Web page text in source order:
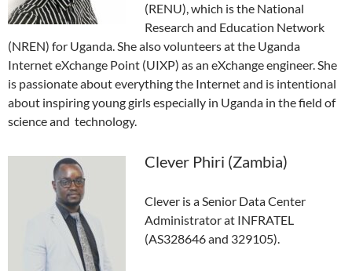
(RENU), which is the National
Research and Education Network
(NREN) for Uganda. She also volunteers at the Uganda
Internet eXchange Point (UIXP) as an eXchange engineer. She
is passionate about everything the Internet and is intentional
about inspiring young girls especially in Uganda in the field of
science and technology.
Clever Phiri (Zambia)
Clever is a Senior Data Center
Administrator at INFRATEL
(AS328646 and 329105).